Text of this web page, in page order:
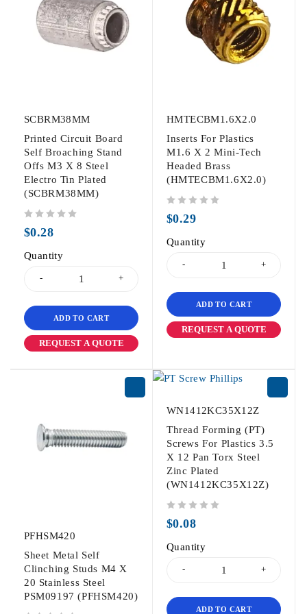
SCBRM38MM
Printed Circuit Board
Self Broaching Stand
Offs M3 X 8 Steel
Electro Tin Plated
(SCBRM38MM)
$0.28
Quantity
ADD TO CART
REQUEST A QUOTE
HMTECBM1.6X2.0
Inserts For Plastics
M1.6 X 2 Mini-Tech
Headed Brass
(HMTECBM1.6X2.0)
$0.29
Quantity
ADD TO CART
REQUEST A QUOTE
PFHSM420
Sheet Metal Self
Clinching Studs M4 X
20 Stainless Steel
PSM09197 (PFHSM420)
WN1412KC35X12Z
Thread Forming (PT)
Screws For Plastics 3.5
X 12 Pan Torx Steel
Zinc Plated
(WN1412KC35X12Z)
$0.08
Quantity
ADD TO CART